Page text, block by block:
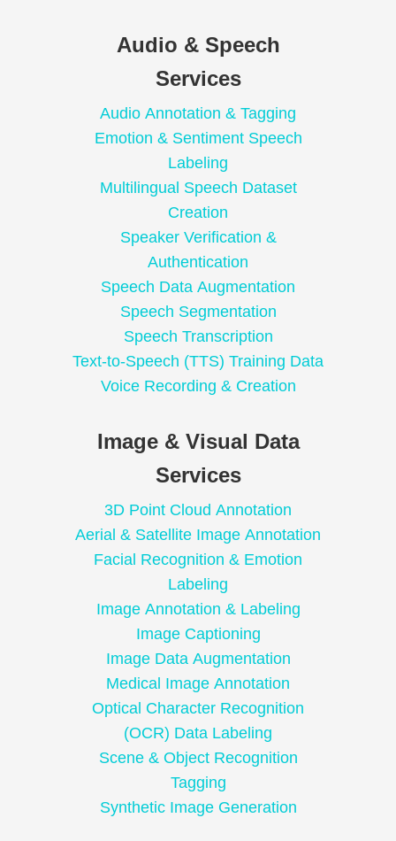
Audio & Speech
Services
Audio Annotation & Tagging
Emotion & Sentiment Speech
Labeling
Multilingual Speech Dataset
Creation
Speaker Verification &
Authentication
Speech Data Augmentation
Speech Segmentation
Speech Transcription
Text-to-Speech (TTS) Training Data
Voice Recording & Creation
Image & Visual Data
Services
3D Point Cloud Annotation
Aerial & Satellite Image Annotation
Facial Recognition & Emotion
Labeling
Image Annotation & Labeling
Image Captioning
Image Data Augmentation
Medical Image Annotation
Optical Character Recognition
(OCR) Data Labeling
Scene & Object Recognition
Tagging
Synthetic Image Generation